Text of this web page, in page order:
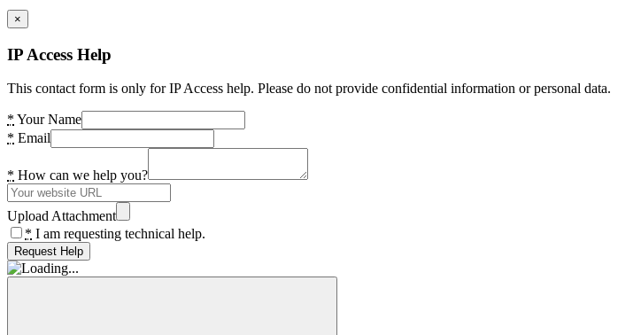
×
IP Access Help
This contact form is only for IP Access help. Please do not provide confidential information or personal data.
* Your Name
* Email
* How can we help you?
Upload Attachment
* I am requesting technical help.